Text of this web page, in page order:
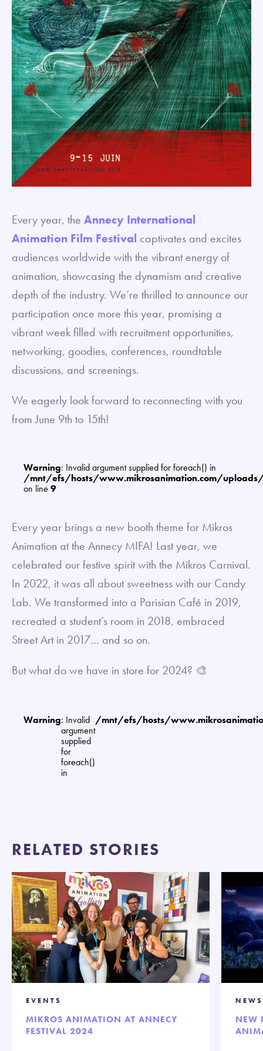
Every year, the Annecy International
Animation Film Festival captivates and excites
audiences worldwide with the vibrant energy of
animation, showcasing the dynamism and creative
depth of the industry. We’re thrilled to announce our
participation once more this year, promising a
vibrant week filled with recruitment opportunities,
networking, goodies, conferences, roundtable
discussions, and screenings.
We eagerly look forward to reconnecting with you
from June 9th to 15th!
Warning: Invalid argument supplied for foreach() in
/mnt/efs/hosts/www.mikrosanimation.com/
on line 9
Every year brings a new booth theme for Mikros
Animation at the Annecy MIFA! Last year, we
celebrated our festive spirit with the Mikros Carnival.
In 2022, it was all about sweetness with our Candy
Lab. We transformed into a Parisian Café in 2019,
recreated a student’s room in 2018, embraced
Street Art in 2017… and so on.
But what do we have in store for 2024? 🎨
Warning: Invalid
argument
supplied
for
foreach()
in
/mnt/efs/hosts/
RELATED STORIES
EVENTS
MIKROS ANIMATION AT ANNECY
FESTIVAL 2024
NEWS
NEW